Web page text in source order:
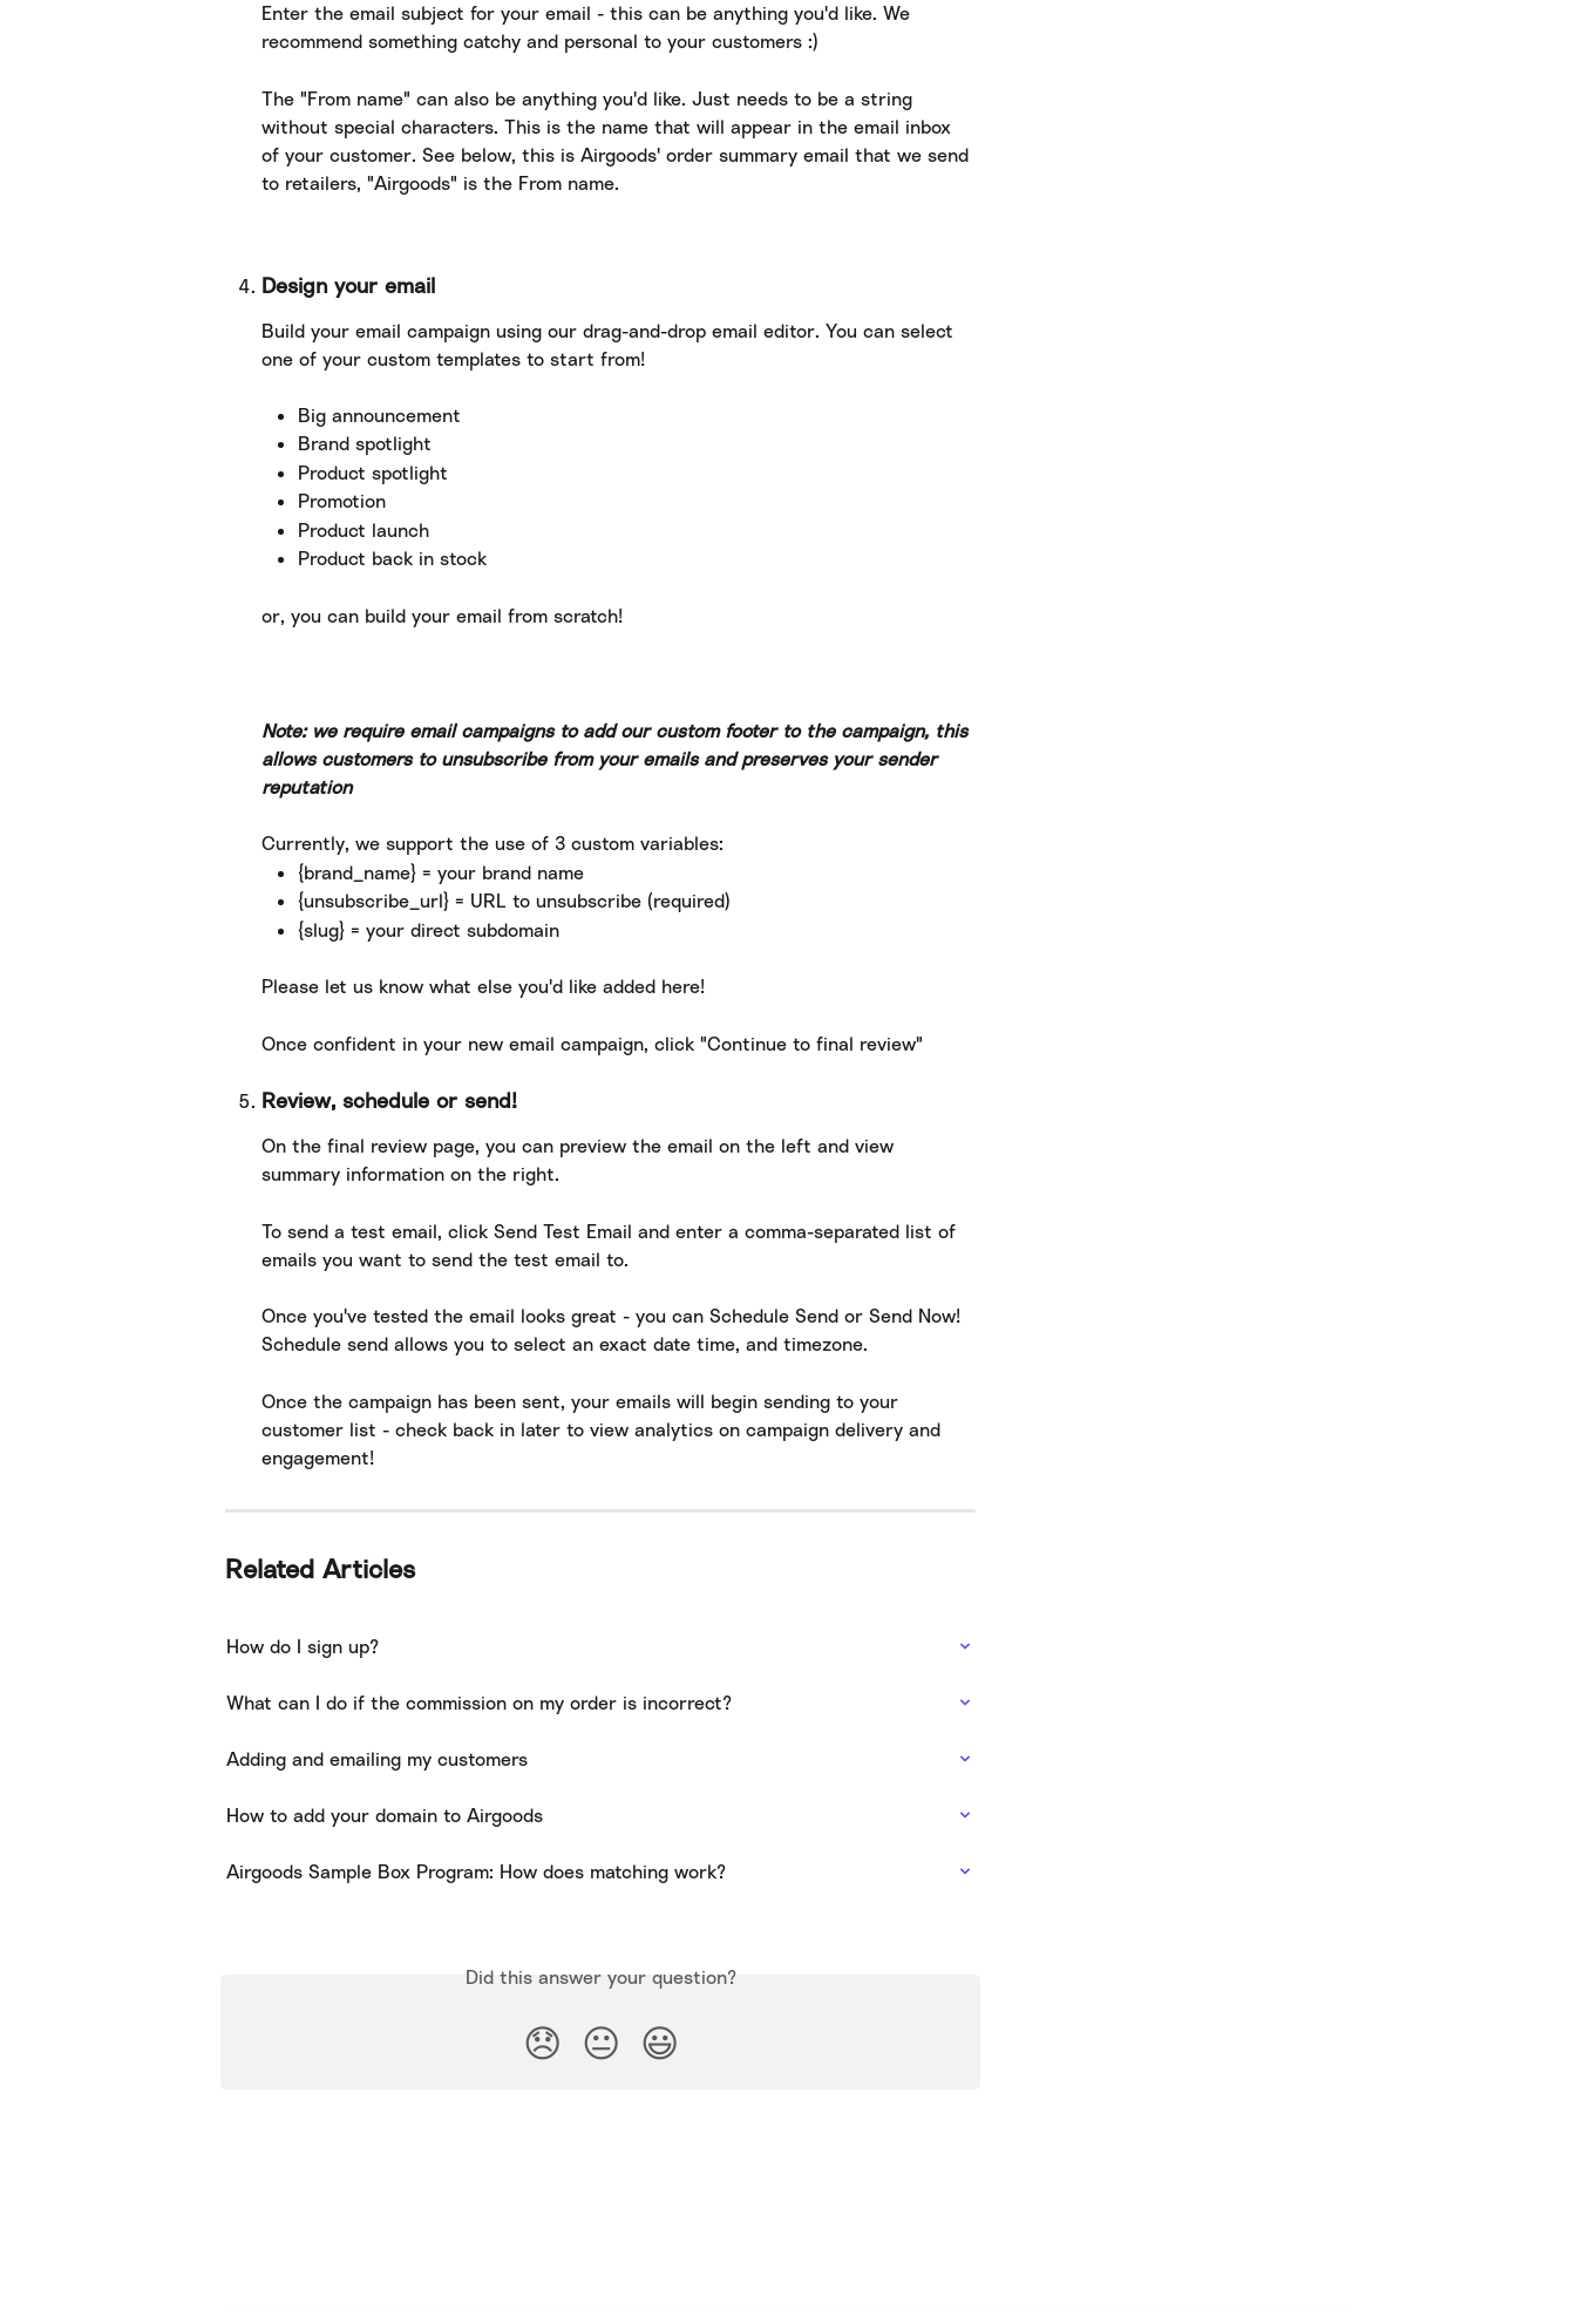
Enter the email subject for your email - this can be anything you'd like. We
recommend something catchy and personal to your customers :)
The "From name" can also be anything you'd like. Just needs to be a string
without special characters. This is the name that will appear in the email inbox
of your customer. See below, this is Airgoods' order summary email that we send
to retailers, "Airgoods" is the From name.
Design your email
Build your email campaign using our drag-and-drop email editor. You can select
one of your custom templates to start from!
Big announcement
Brand spotlight
Product spotlight
Promotion
Product launch
Product back in stock
or, you can build your email from scratch!
Note: we require email campaigns to add our custom footer to the campaign, this
allows customers to unsubscribe from your emails and preserves your sender
reputation
Currently, we support the use of 3 custom variables:
{brand_name} = your brand name
{unsubscribe_url} = URL to unsubscribe (required)
{slug} = your direct subdomain
Please let us know what else you'd like added here!
Once confident in your new email campaign, click "Continue to final review"
Review, schedule or send!
On the final review page, you can preview the email on the left and view
summary information on the right.
To send a test email, click Send Test Email and enter a comma-separated list of
emails you want to send the test email to.
Once you've tested the email looks great - you can Schedule Send or Send Now!
Schedule send allows you to select an exact date time, and timezone.
Once the campaign has been sent, your emails will begin sending to your
customer list - check back in later to view analytics on campaign delivery and
engagement!
Related Articles
How do I sign up?
What can I do if the commission on my order is incorrect?
Adding and emailing my customers
How to add your domain to Airgoods
Airgoods Sample Box Program: How does matching work?
Did this answer your question?
😞 😐 😃